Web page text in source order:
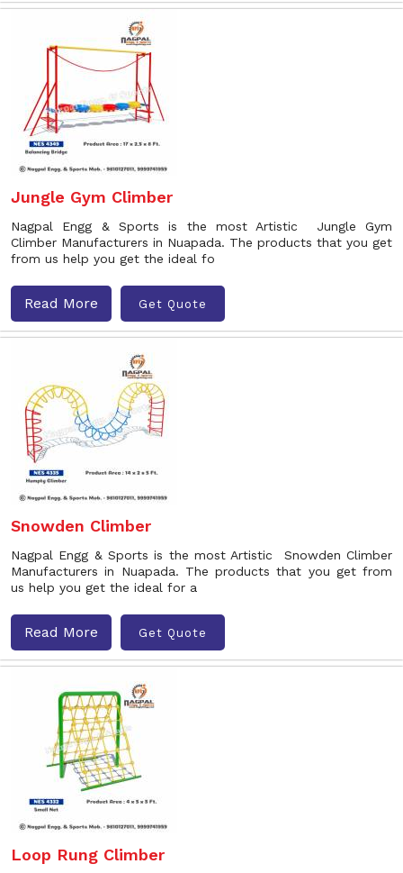
Jungle Gym Climber
Nagpal Engg & Sports is the most Artistic Jungle Gym
Climber Manufacturers in Nuapada. The products that you get
from us help you get the ideal fo
Read More Get Quote
Snowden Climber
Nagpal Engg & Sports is the most Artistic Snowden Climber
Manufacturers in Nuapada. The products that you get from
us help you get the ideal for a
Read More Get Quote
Loop Rung Climber